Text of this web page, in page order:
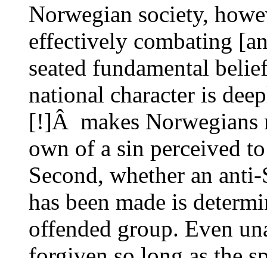
Norwegian society,
effectively combating
seated fundamental
national character is
[!]Â makes Norwegians
own of a sin perceived
Second, whether an
has been made is
offended group. Even